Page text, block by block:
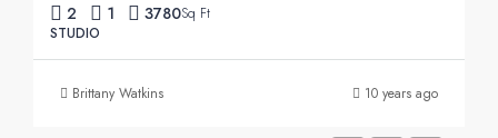
2 1 3780Sq Ft
STUDIO
Brittany Watkins 10 years ago